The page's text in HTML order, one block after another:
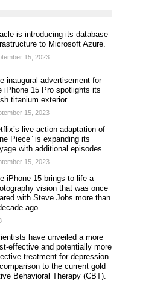
is introducing its database
to Microsoft Azure.
15, 2023
inaugural advertisement for
iPhone 15 Pro spotlights its
titanium exterior.
15, 2023
live-action adaptation of
Piece” is expanding its
with additional episodes.
15, 2023
iPhone 15 brings to life a
vision that was once
with Steve Jobs more than
ago.
have unveiled a more
effective and potentially more
treatment for depression
to the current gold
Behavioral Therapy (CBT).